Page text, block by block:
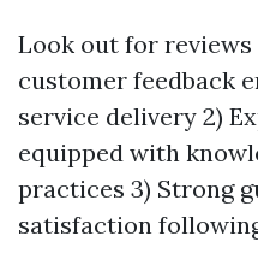
Look out for reviews
customer feedback
service delivery 2)
equipped with
practices 3) Strong
satisfaction